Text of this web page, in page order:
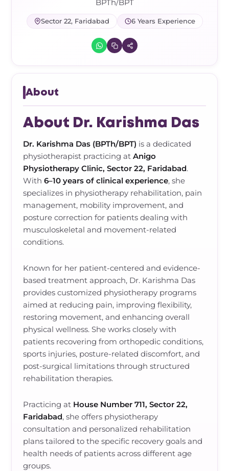
BPTh/BPT
Sector 22, Faridabad 6 Years Experience
About
About Dr. Karishma Das
Dr. Karishma Das (BPTh/BPT) is a dedicated
physiotherapist practicing atAnigo
Physiotherapy Clinic, Sector 22, Faridabad.
With6–10 years of clinical experience, she
specializes in physiotherapy rehabilitation, pain
management, mobility improvement, and
posture correction for patients dealing with
musculoskeletal and movement-related
conditions.
Known for her patient-centered and evidence-
based treatment approach, Dr. Karishma Das
provides customized physiotherapy programs
aimed at reducing pain, improving flexibility,
restoring movement, and enhancing overall
physical wellness. She works closely with
patients recovering from orthopedic conditions,
sports injuries, posture-related discomfort, and
post-surgical limitations through structured
rehabilitation therapies.
Practicing at House Number 711, Sector 22,
Faridabad, she offers physiotherapy
consultation and personalized rehabilitation
plans tailored to the specific recovery goals and
health needs of patients across different age
groups.
Neck Pain & Tech Neck Kit
Carpal Tunnel Relief Kit
Tennis Elbow Relief Kit
Orthotic Supports